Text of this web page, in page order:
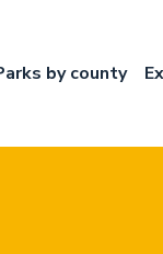
by county